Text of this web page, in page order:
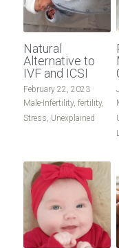
Natural
Alternative to
IVF and ICSI
February 22, 2023 ·
Male-Infertility, fertility,
Stress, Unexplained